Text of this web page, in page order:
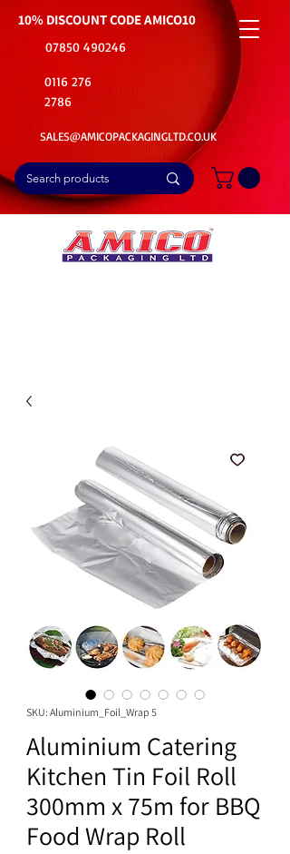
10% DISCOUNT CODEAMICO10
07850 490246
0116 276
2786
SALES@AMICOPACKAGINGLTD.CO.UK
SKU: Aluminium_Foil_Wrap 5
Aluminium Catering
Kitchen Tin Foil Roll
300mm x 75m for BBQ
Food Wrap Roll